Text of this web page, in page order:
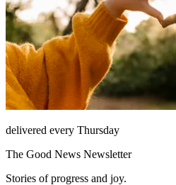
delivered every Thursday
The Good News Newsletter
Stories of progress and joy.